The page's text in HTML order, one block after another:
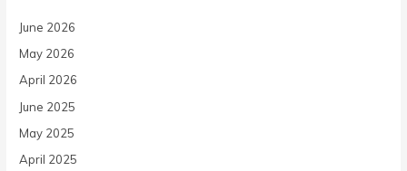
June 2026
May 2026
April 2026
June 2025
May 2025
April 2025